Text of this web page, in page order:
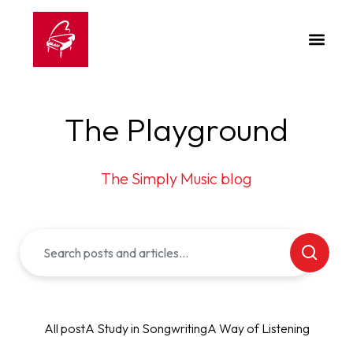
The Playground
The Simply Music blog
All postA Study in SongwritingA Way of Listening